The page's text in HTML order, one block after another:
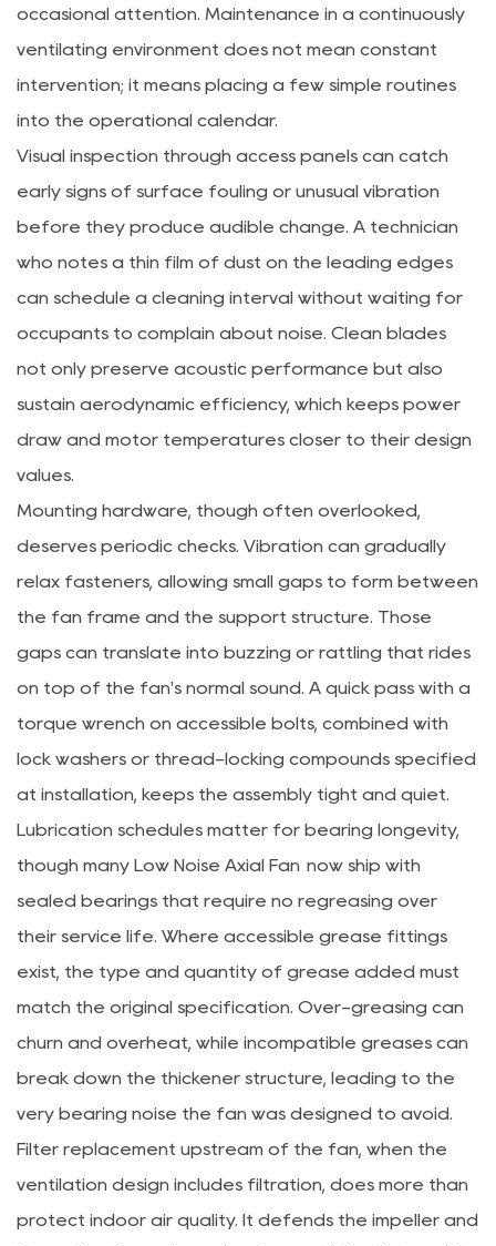
occasional attention. Maintenance in a continuously
ventilating environment does not mean constant
intervention; it means placing a few simple routines
into the operational calendar.
Visual inspection through access panels can catch
early signs of surface fouling or unusual vibration
before they produce audible change. A technician
who notes a thin film of dust on the leading edges
can schedule a cleaning interval without waiting for
occupants to complain about noise. Clean blades
not only preserve acoustic performance but also
sustain aerodynamic efficiency, which keeps power
draw and motor temperatures closer to their design
values.
Mounting hardware, though often overlooked,
deserves periodic checks. Vibration can gradually
relax fasteners, allowing small gaps to form between
the fan frame and the support structure. Those
gaps can translate into buzzing or rattling that rides
on top of the fan's normal sound. A quick pass with a
torque wrench on accessible bolts, combined with
lock washers or thread-locking compounds specified
at installation, keeps the assembly tight and quiet.
Lubrication schedules matter for bearing longevity,
though many Low Noise Axial Fan now ship with
sealed bearings that require no regreasing over
their service life. Where accessible grease fittings
exist, the type and quantity of grease added must
match the original specification. Over-greasing can
churn and overheat, while incompatible greases can
break down the thickener structure, leading to the
very bearing noise the fan was designed to avoid.
Filter replacement upstream of the fan, when the
ventilation design includes filtration, does more than
protect indoor air quality. It defends the impeller and